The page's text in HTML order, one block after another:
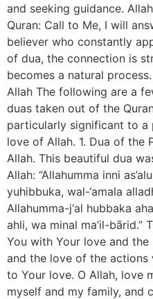
and seeking guidance.
Quran: Call to Me, I will
believer who constantly
of dua, the connection is
becomes a natural
Allah The following are a
duas taken out of the
particularly significant to a
love of Allah. 1. Dua of the
Allah. This beautiful dua
Allah: “Allahumma inni
yuhibbuka, wal-‘amala
Allahumma-j‘al hubbaka
ahli, wa minal ma’il-bārid.”
You with Your love and
and the love of the actions
to Your love. O Allah, love
myself and my family, and